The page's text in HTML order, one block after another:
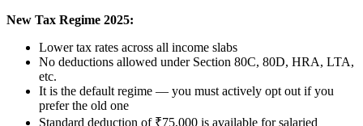
New Tax Regime 2025:
Lower tax rates across all income slabs
No deductions allowed under Section 80C, 80D, HRA, LTA,
etc.
It is the default regime — you must actively opt out if you
prefer the old one
Standard deduction of ₹75,000 is available for salaried